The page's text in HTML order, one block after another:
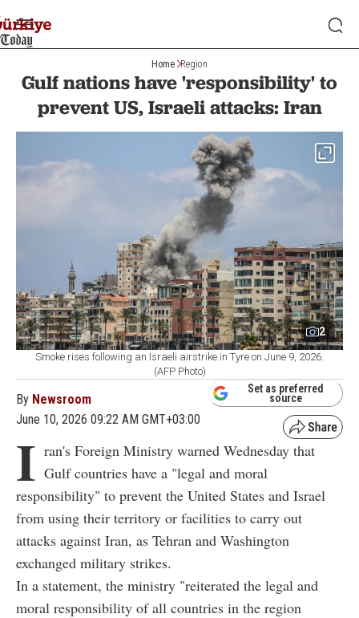
Home Region
Gulf nations have 'responsibility' to
prevent US, Israeli attacks: Iran
2
Smoke rises following an Israeli airstrike in Tyre on June 9, 2026.
(AFP Photo)
By Newsroom
June 10, 2026 09:22 AM GMT+03:00
Set as preferred
source
I ran's Foreign Ministry warned Wednesday that
Gulf countries have a "legal and moral
responsibility" to prevent the United States and Israel
from using their territory or facilities to carry out
attacks against Iran, as Tehran and Washington
exchanged military strikes.
In a statement, the ministry "reiterated the legal and
moral responsibility of all countries in the region